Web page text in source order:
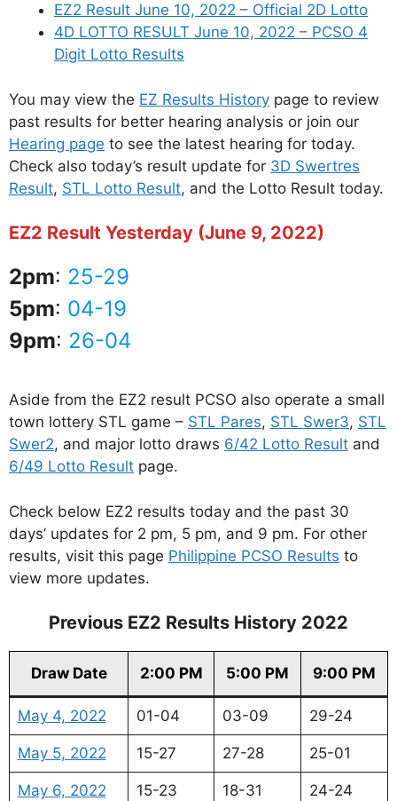
EZ2 Result June 10, 2022 – Official 2D Lotto
4D LOTTO RESULT June 10, 2022 – PCSO 4
Digit Lotto Results
You may view the EZ Results History page to review
past results for better hearing analysis or join our
Hearing page to see the latest hearing for today.
Check also today’s result update for 3D Swertres
Result, STL Lotto Result, and the Lotto Result today.
EZ2 Result Yesterday (June 9, 2022)
2pm: 25-29
5pm: 04-19
9pm: 26-04
Aside from the EZ2 result PCSO also operate a small
town lottery STL game – STL Pares, STL Swer3, STL
Swer2, and major lotto draws 6/42 Lotto Result and
6/49 Lotto Result page.
Check below EZ2 results today and the past 30
days’ updates for 2 pm, 5 pm, and 9 pm. For other
results, visit this page Philippine PCSO Results to
view more updates.
Previous EZ2 Results History 2022
Draw Date 2:00 PM 5:00 PM 9:00 PM
May 4, 2022 01-04 03-09 29-24
May 5, 2022 15-27 27-28 25-01
May 6, 2022 15-23 18-31 24-24